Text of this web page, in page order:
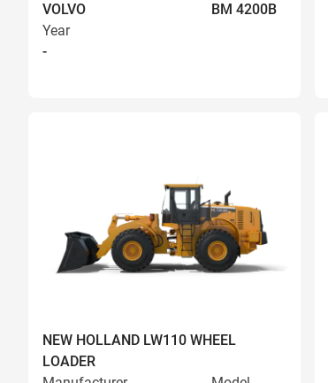
VOLVO
BM 4200B
Year
-
NEW HOLLAND LW110 WHEEL
LOADER